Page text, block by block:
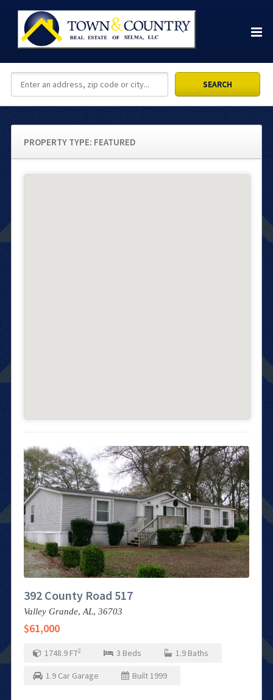
PROPERTY TYPE: FEATURED
392 County Road 517
Valley Grande,AL, 36703
$61,000
1748.9 FT2 3 Beds 1.9 Baths
1.9 Car Garage Built1999